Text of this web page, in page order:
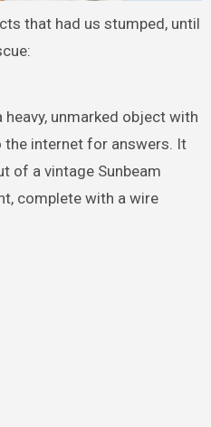
that had us stumped, until
unmarked object with
the internet for answers. It
of a vintage Sunbeam
complete with a wire